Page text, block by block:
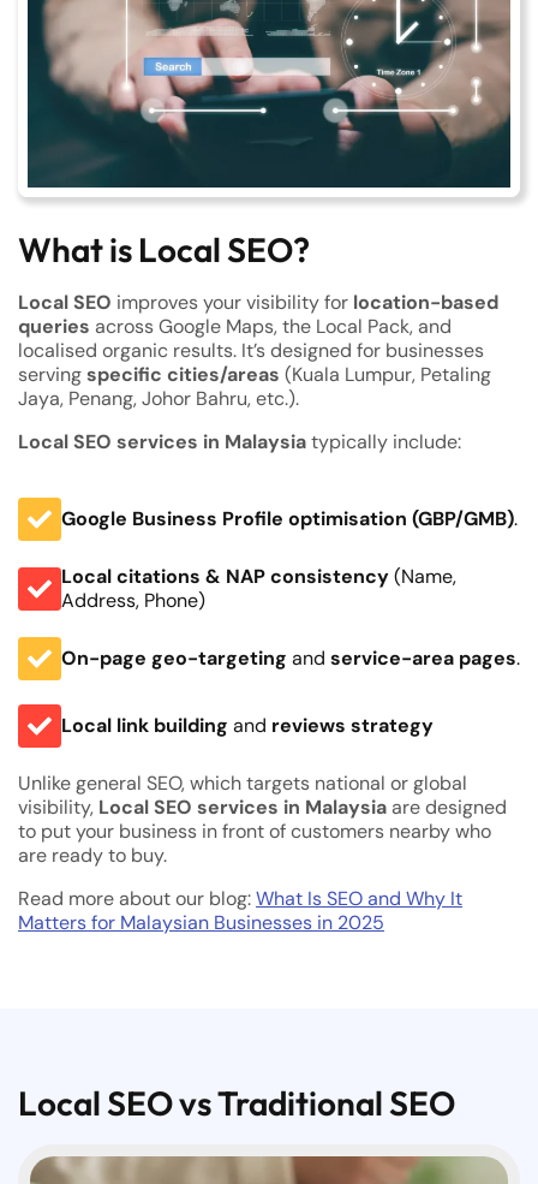
What is Local SEO?
Local SEO improves your visibility for location-based
queries across Google Maps, the Local Pack, and
localised organic results. It’s designed for businesses
servingspecific cities/areas (Kuala Lumpur, Petaling
Jaya, Penang, Johor Bahru, etc.).
Local SEO services in Malaysiatypically include:
Google Business Profile optimisation (GBP/GMB).
Local citations & NAP consistency(Name,
Address, Phone)
On-page geo-targeting and service-area pages.
Local link building and reviews strategy
Unlike general SEO, which targets national or global
visibility, Local SEO services in Malaysiaare designed
to put your business in front of customers nearby who
are ready to buy.
Read more about our blog:What Is SEO and Why It
Matters for Malaysian Businesses in 2025
Local SEO vs Traditional SEO